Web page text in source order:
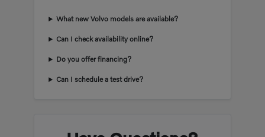
What new Volvo models are available?
Can I check availability online?
Do you offer financing?
Can I schedule a test drive?